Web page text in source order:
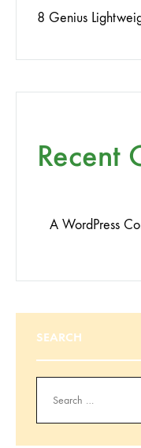
8 Genius
Recent
A WordPress
SEARCH